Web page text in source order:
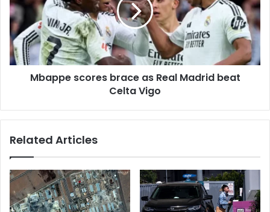
Mbappe scores brace as Real Madrid beat
Celta Vigo
Related Articles